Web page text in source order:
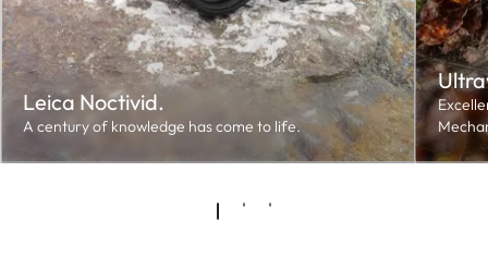
Leica Noctivid.
A century of knowledge has come to life.